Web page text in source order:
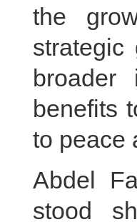
the
strategic
broader
benefits
to peace
Abdel
stood